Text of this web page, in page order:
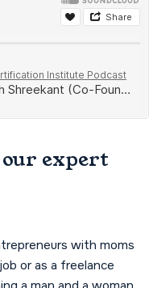
expert
with moms
or as a freelance